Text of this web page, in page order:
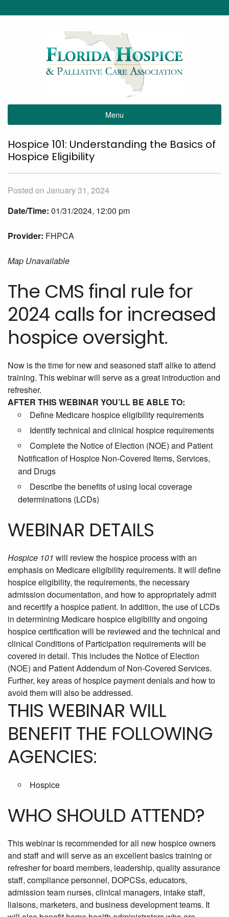
Menu
Hospice 101: Understanding the Basics of
Hospice Eligibility
Posted on January 31, 2024
Date/Time: 01/31/2024, 12:00 pm
Provider: FHPCA
Map Unavailable
The CMS final rule for
2024 calls for increased
hospice oversight.
Now is the time for new and seasoned staff alike to attend
training. This webinar will serve as a great introduction and
refresher.
AFTER THIS WEBINAR YOU’LL BE ABLE TO:
Define Medicare hospice eligibility requirements
Identify technical and clinical hospice requirements
Complete the Notice of Election (NOE) and Patient
Notification of Hospice Non-Covered Items, Services,
and Drugs
Describe the benefits of using local coverage
determinations (LCDs)
WEBINAR DETAILS
Hospice 101 will review the hospice process with an
emphasis on Medicare eligibility requirements. It will define
hospice eligibility, the requirements, the necessary
admission documentation, and how to appropriately admit
and recertify a hospice patient. In addition, the use of LCDs
in determining Medicare hospice eligibility and ongoing
hospice certification will be reviewed and the technical and
clinical Conditions of Participation requirements will be
covered in detail. This includes the Notice of Election
(NOE) and Patient Addendum of Non-Covered Services.
Further, key areas of hospice payment denials and how to
avoid them will also be addressed.
THIS WEBINAR WILL
BENEFIT THE FOLLOWING
AGENCIES:
Hospice
WHO SHOULD ATTEND?
This webinar is recommended for all new hospice owners
and staff and will serve as an excellent basics training or
refresher for board members, leadership, quality assurance
staff, compliance personnel, DOPCSs, educators,
admission team nurses, clinical managers, intake staff,
liaisons, marketers, and business development teams. It